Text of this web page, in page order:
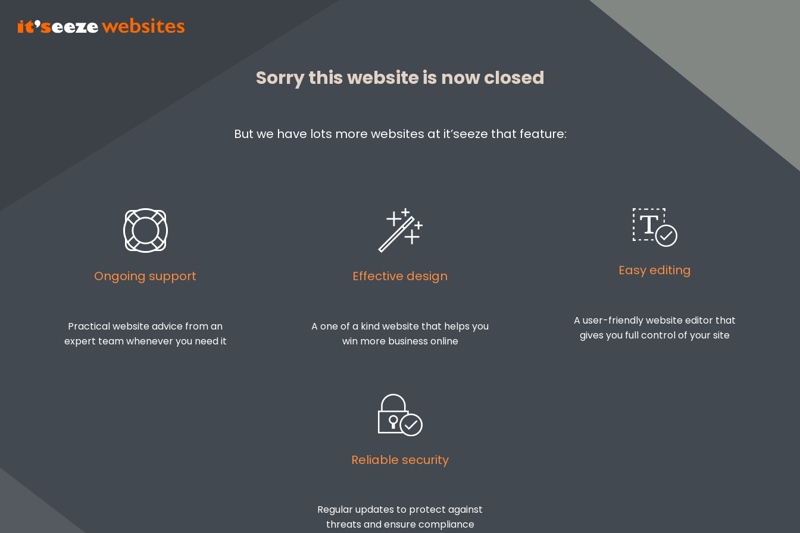
Sorry this website is now closed
But we have lots more websites at it’seeze that feature:
Ongoing support
Practical website advice from an
expert team whenever you need it
Effective design
A one of a kind website that helps you
win more business online
Easy editing
A user-friendly website editor that
gives you full control of your site
Reliable security
Regular updates to protect against
threats and ensure compliance